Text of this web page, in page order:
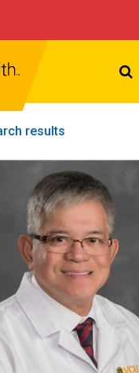
results